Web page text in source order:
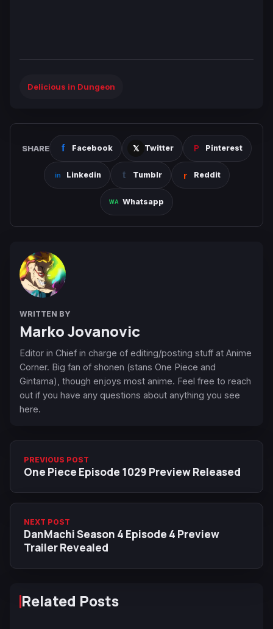
Delicious in Dungeon
SHARE Facebook Twitter Pinterest
Linkedin Tumblr Reddit
Whatsapp
WRITTEN BY
Marko Jovanovic
Editor in Chief in charge of editing/posting stuff at Anime
Corner. Big fan of shonen (stans One Piece and
Gintama), though enjoys most anime. Feel free to reach
out if you have any questions about anything you see
here.
PREVIOUS POST
One Piece Episode 1029 Preview Released
NEXT POST
DanMachi Season 4 Episode 4 Preview
Trailer Revealed
Related Posts